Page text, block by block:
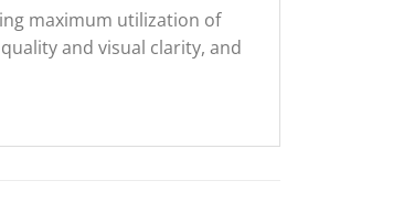
maximum utilization of
and visual clarity, and